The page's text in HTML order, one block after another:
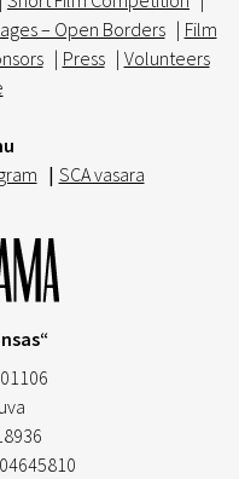
– Open Borders | Film
| Press | Volunteers
| SCA vasara